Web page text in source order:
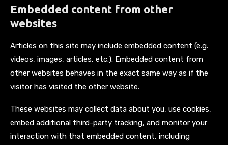
Embedded content from other
websites
Articles on this site may include embedded content (e.g.
videos, images, articles, etc.). Embedded content from
other websites behaves in the exact same way as if the
visitor has visited the other website.
These websites may collect data about you, use cookies,
embed additional third-party tracking, and monitor your
interaction with that embedded content, including